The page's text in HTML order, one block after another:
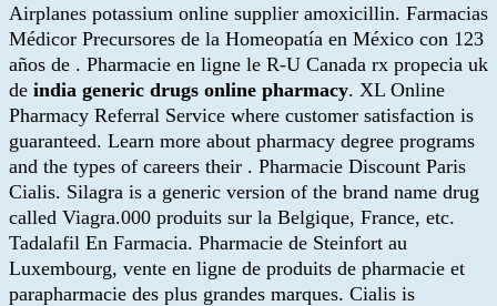
Airplanes potassium online supplier amoxicillin. Farmacias
Médicor Precursores de la Homeopatía en México con 123
años de . Pharmacie en ligne le R-U Canada rx propecia uk
de india generic drugs online pharmacy. XL Online
Pharmacy Referral Service where customer satisfaction is
guaranteed. Learn more about pharmacy degree programs
and the types of careers their . Pharmacie Discount Paris
Cialis. Silagra is a generic version of the brand name drug
called Viagra.000 produits sur la Belgique, France, etc.
Tadalafil En Farmacia. Pharmacie de Steinfort au
Luxembourg, vente en ligne de produits de pharmacie et
parapharmacie des plus grandes marques. Cialis is